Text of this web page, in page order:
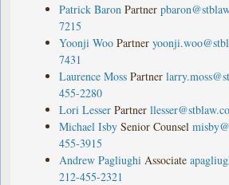
Patrick Baron Partner
7215
Yoonji Woo Partner
7431
Laurence Moss Partner
455-2280
Lori Lesser Partner
Michael Isby Senior Counsel
455-3915
Andrew Pagliughi Associate
212-455-2321